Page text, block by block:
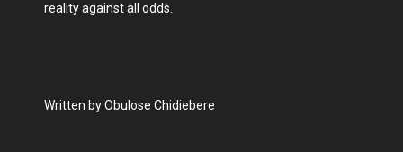
reality against all odds.
Written by Obulose Chidiebere